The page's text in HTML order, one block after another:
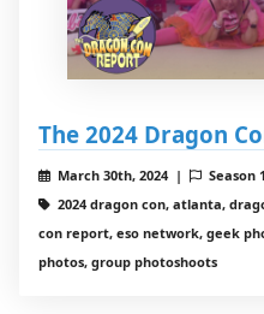
The 2024 Dragon
March 30th, 2024 | Season
2024 dragon con, atlanta,
con report, eso network, geek
photos, group photoshoots